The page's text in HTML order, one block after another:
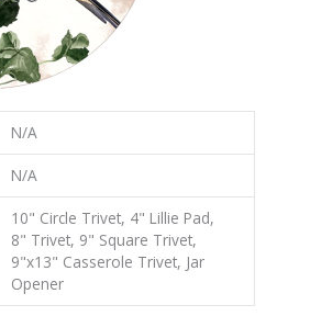
N/A
N/A
10" Circle Trivet, 4" Lillie Pad,
8" Trivet, 9" Square Trivet,
9"x13" Casserole Trivet, Jar
Opener